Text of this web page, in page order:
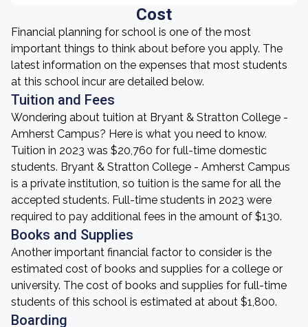
Cost
Financial planning for school is one of the most
important things to think about before you apply. The
latest information on the expenses that most students
at this school incur are detailed below.
Tuition and Fees
Wondering about tuition at Bryant & Stratton College -
Amherst Campus? Here is what you need to know.
Tuition in 2023 was $20,760 for full-time domestic
students. Bryant & Stratton College - Amherst Campus
is a private institution, so tuition is the same for all the
accepted students. Full-time students in 2023 were
required to pay additional fees in the amount of $130.
Books and Supplies
Another important financial factor to consider is the
estimated cost of books and supplies for a college or
university. The cost of books and supplies for full-time
students of this school is estimated at about $1,800.
Boarding